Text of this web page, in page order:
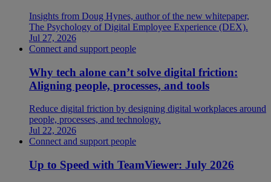
Insights from Doug Hynes, author of the new whitepaper,
The Psychology of Digital Employee Experience (DEX).
Jul 27, 2026
Connect and support people
Why tech alone can’t solve digital friction:
Aligning people, processes, and tools
Reduce digital friction by designing digital workplaces around
people, processes, and technology.
Jul 22, 2026
Connect and support people
Up to Speed with TeamViewer: July 2026